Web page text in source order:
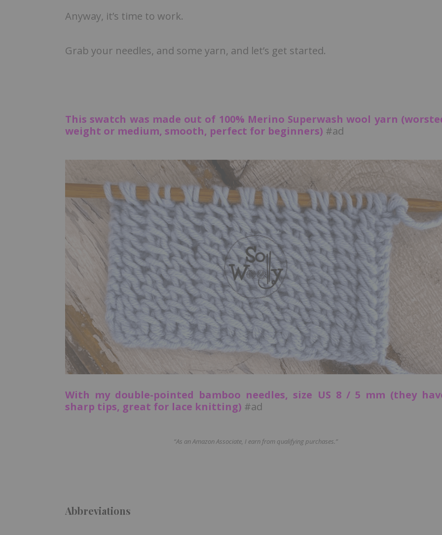
Anyway, it’s time to work.
Grab your needles, and some yarn, and let’s get started.
This swatch was made out of 100% Merino Superwash wool yarn
weight or medium, smooth, perfect for beginners) #ad
With my double-pointed bamboo needles, size US 8 / 5 mm (they
sharp tips, great for lace knitting) #ad
“As an Amazon Associate, I earn from qualifying purchases.”
Abbreviations